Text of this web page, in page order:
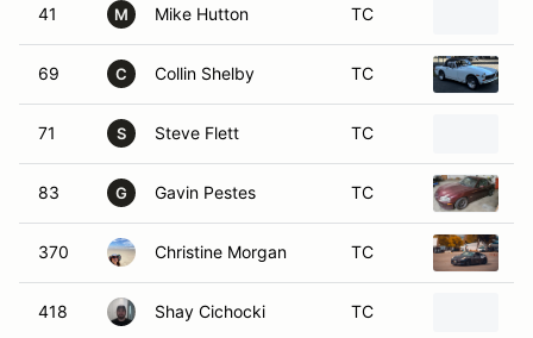
41 M Mike Hutton TC
69 C Collin Shelby TC
71 S Steve Flett TC
83 G Gavin Pestes TC
370 Christine Morgan TC
418 Shay Cichocki TC